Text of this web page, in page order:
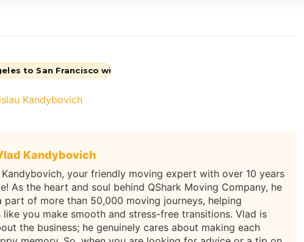
to San Francisco with QShark Movers
Kandybovich
Kandybovich
your friendly moving expert with over 10 years
As the heart and soul behind QShark Moving Company, he
part of more than 50,000 moving journeys, helping
like you make smooth and stress-free transitions. Vlad is
the business; he genuinely cares about making each